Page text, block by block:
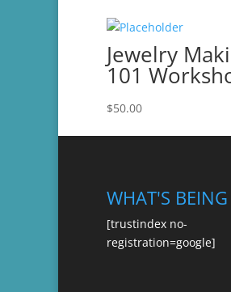
Jewelry
101
$50.00
WHAT'S
[trustindex no-
registration=google]